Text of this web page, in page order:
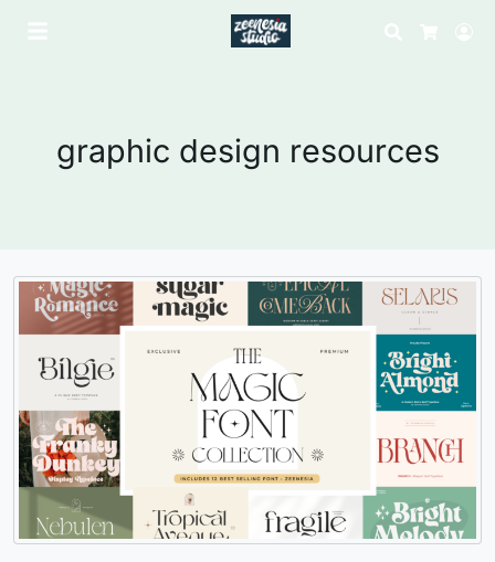
graphic design resources